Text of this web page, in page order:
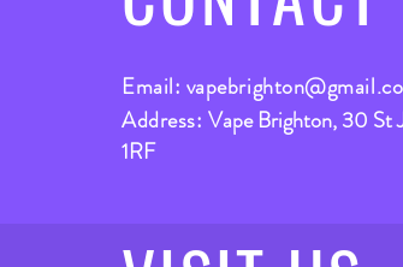
Email:
Address: Vape Brighton, 30 St
1RF